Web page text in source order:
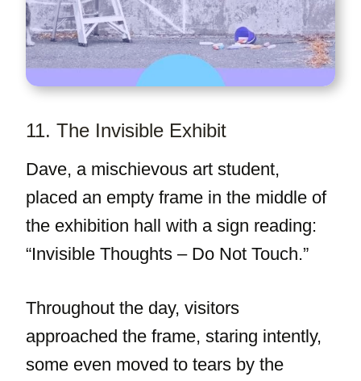
11. The Invisible Exhibit
Dave, a mischievous art student,
placed an empty frame in the middle of
the exhibition hall with a sign reading:
“Invisible Thoughts – Do Not Touch.”
Throughout the day, visitors
approached the frame, staring intently,
some even moved to tears by the